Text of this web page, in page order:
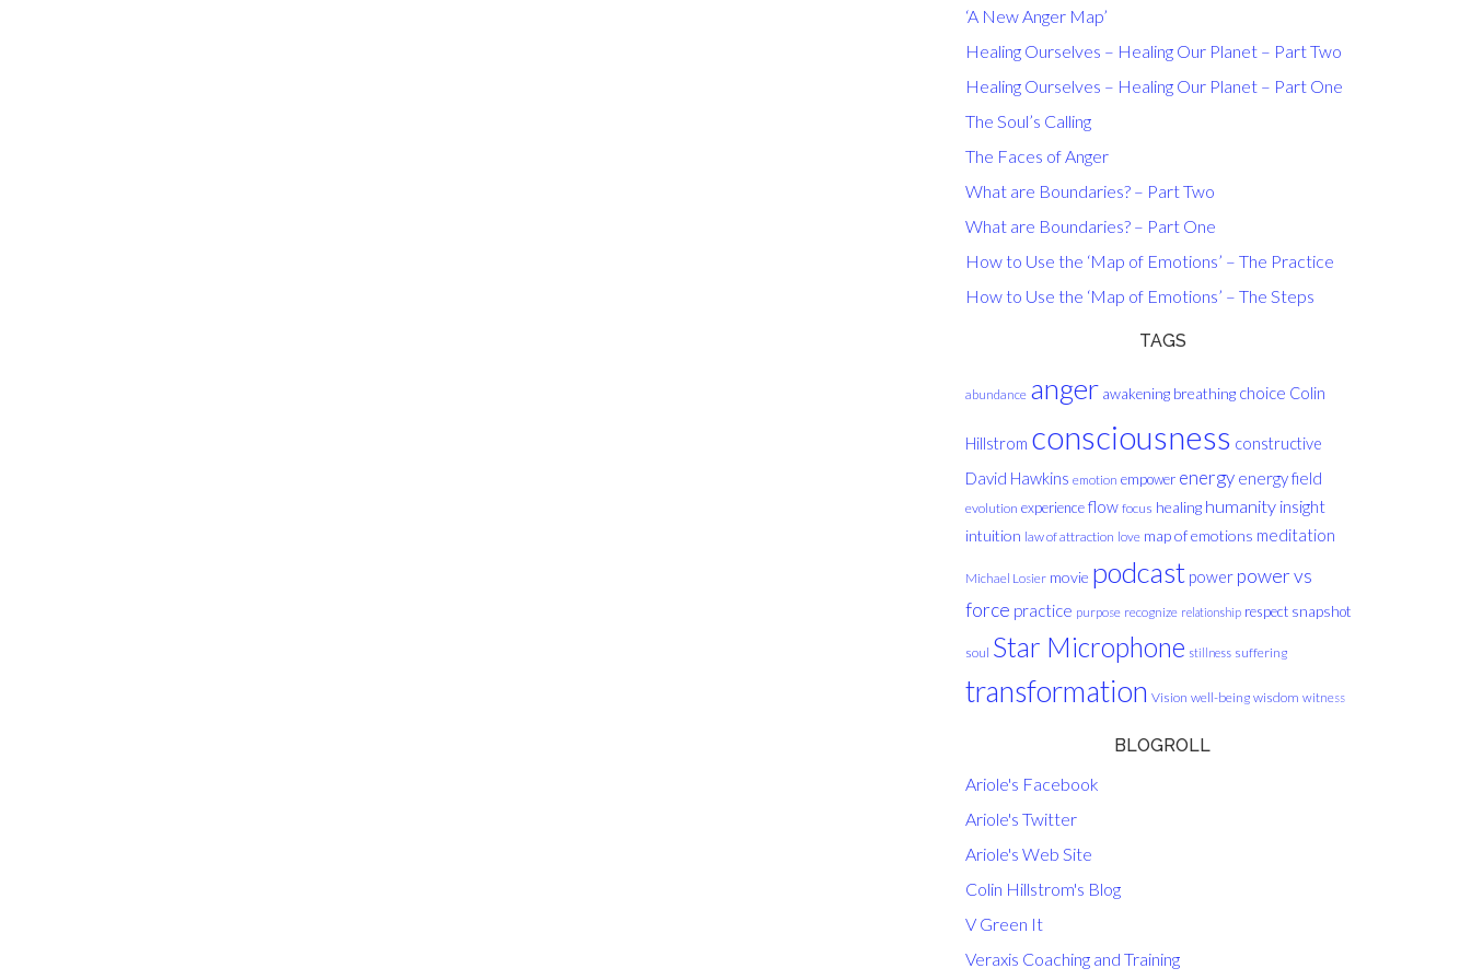
‘A New Anger Map’
Healing Ourselves – Healing Our Planet – Part Two
Healing Ourselves – Healing Our Planet – Part One
The Soul’s Calling
The Faces of Anger
What are Boundaries? – Part Two
What are Boundaries? – Part One
How to Use the ‘Map of Emotions’ – The Practice
How to Use the ‘Map of Emotions’ – The Steps
TAGS
abundance anger awakening breathing choice Colin
Hillstrom consciousness constructive
David Hawkins emotion empower energy energy field
evolution experienceflow focus healing humanity insight
intuition law of attraction love map of emotions meditation
Michael Losier movie podcast power power vs
force practice purpose recognize relationship respect snapshot
soul Star Microphone stillness suffering
transformation Vision well-being wisdom witness
BLOGROLL
Ariole's Facebook
Ariole's Twitter
Ariole's Web Site
Colin Hillstrom's Blog
V Green It
Veraxis Coaching and Training